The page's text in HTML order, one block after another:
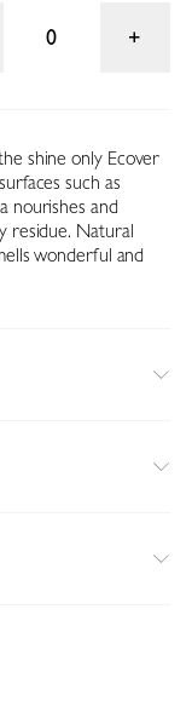
0
shine only Ecover
such as
nourishes and
residue. Natural
wonderful and